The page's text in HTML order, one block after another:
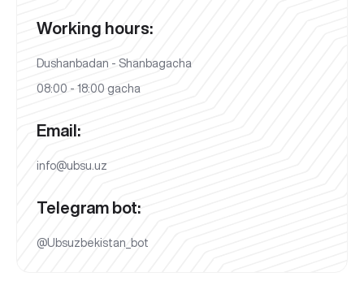
Working hours:
Dushanbadan - Shanbagacha
08:00 - 18:00 gacha
Email:
info@ubsu.uz
Telegram bot:
@Ubsuzbekistan_bot